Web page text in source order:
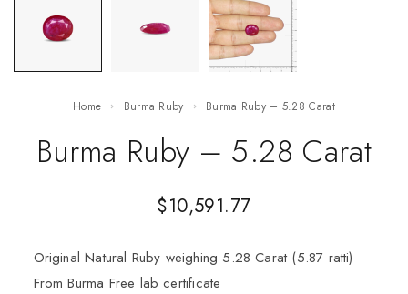
Home Burma Ruby Burma Ruby – 5.28 Carat
Burma Ruby – 5.28 Carat
$10,591.77
Original Natural Ruby weighing 5.28 Carat (5.87 ratti)
From Burma Free lab certificate